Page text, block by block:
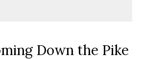
Down the Pike